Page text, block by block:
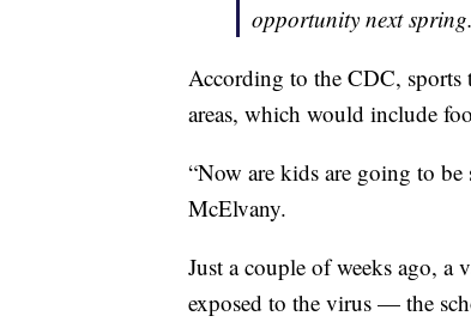
opportunity next
According to the CDC, sports
areas, which would include
“Now are kids are going to
McElvany.
Just a couple of weeks ago, a
exposed to the virus — the